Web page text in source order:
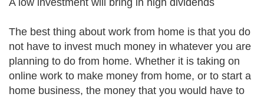
A low investment will bring in high dividends
The best thing about work from home is that you do
not have to invest much money in whatever you are
planning to do from home. Whether it is taking on
online work to make money from home, or to start a
home business, the money that you would have to